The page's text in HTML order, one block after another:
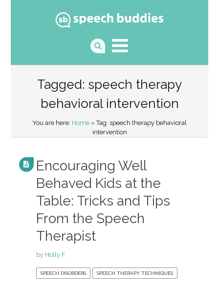
Tagged: speech therapy
behavioral intervention
You are here: Home » Tag: speech therapy behavioral
intervention
Encouraging Well
Behaved Kids at the
Table: Tricks and Tips
From the Speech
Therapist
by Holly F.
SPEECH DISORDERS SPEECH THERAPY TECHNIQUES